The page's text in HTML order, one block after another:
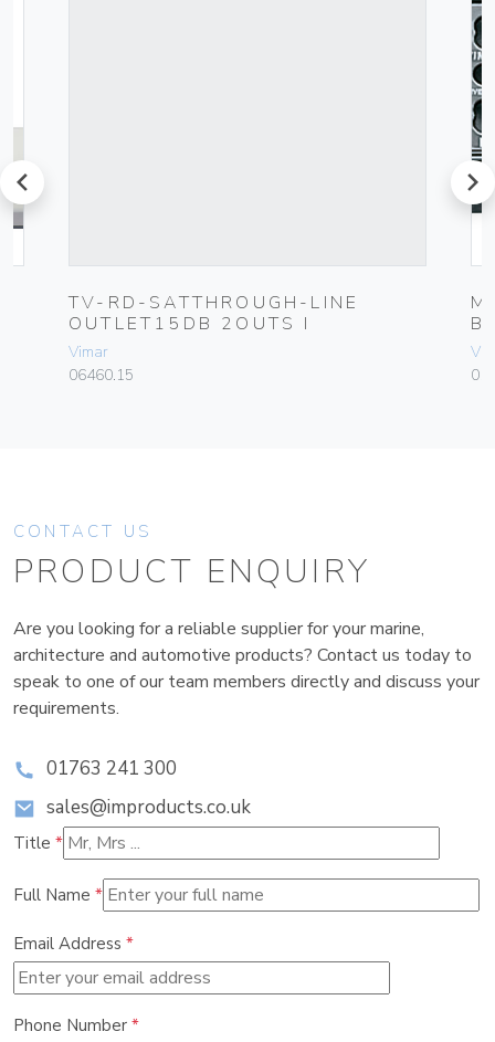
prev
TV-RD-SATTHROUGH-LINE
OUTLET15DB 2OUTS I
Vimar
06460.15
next
CONTACT US
PRODUCT ENQUIRY
Are you looking for a reliable supplier for your marine,
architecture and automotive products? Contact us today to
speak to one of our team members directly and discuss your
requirements.
01763 241 300
sales@improducts.co.uk
Title *
Full Name *
Email Address *
Phone Number *